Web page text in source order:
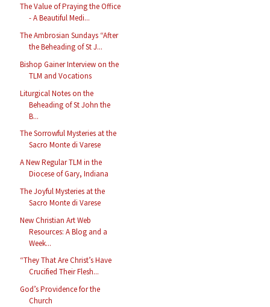
The Value of Praying the Office
- A Beautiful Medi...
The Ambrosian Sundays “After
the Beheading of St J...
Bishop Gainer Interview on the
TLM and Vocations
Liturgical Notes on the
Beheading of St John the
B...
The Sorrowful Mysteries at the
Sacro Monte di Varese
A New Regular TLM in the
Diocese of Gary, Indiana
The Joyful Mysteries at the
Sacro Monte di Varese
New Christian Art Web
Resources: A Blog and a
Week...
“They That Are Christ’s Have
Crucified Their Flesh...
God’s Providence for the
Church